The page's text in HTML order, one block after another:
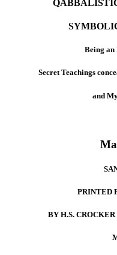
Being
Secret Teachings
and
PRINTED
BY H.S.